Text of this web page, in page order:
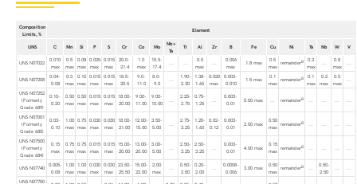
Composition
Limits, %
Element
UNS C Mn Si P S Cr Co Mo
Nb +
Ta
Ti Al Zr B Fe Cu Ni Ta Nb W V
UNS N07022
0.010
max
0.5
max
0.08
max
0.025
max
0.015
max
20.0-
21.4
1.0
max
15.5-
17.4
... ...
0.5
max
...
0.006
max
1.8 max
0.5
max
remainderB
0.2
max
...
0.8
max
...
UNS N07208
0.04-
0.08
0.3
max
0.15
max
0.015
max
0.015
max
18.5-
20.5
9.0-
11.0
8.0-
9.0
...
1.90-
2.30
1.38-
1.65
0.020
max
0.003-
0.010
1.5 max
0.1
max
remainderB
0.1
max
0.2
max
0.5
max
...
UNS N07252
(Formerly
Grade 689)
0.10-
0.20
0.50
max
0.50
max
0.015
max
0.015
max
18.00-
20.00
9.00-
11.00
9.00-
10.50
...
2.25-
2.75
0.75-
1.25
...
0.003-
0.01
5.00 max ... remainderB ... ... ... ...
UNS N07001
(Formerly
Grade 685)
0.03-
0.10
1.00
max
0.75
max
0.030
max
0.030
max
18.00-
21.00
12.00-
15.00
3.50-
5.00
...
2.75-
3.25
1.20-
1.60
0.02-
0.12
0.003-
0.01
2.00 max
0.50
max remainderB ... ... ... ...
UNS N07500
(Formerly
Grade 684)
0.15
max
0.75
max
0.75
max
0.015
max
0.015
max
15.00-
20.00
13.00-
20.00
3.00-
5.00
...
2.50-
3.25
2.50-
3.25
...
0.003-
0.01
4.00 max
0.15
max remainderB ... ... ... ...
UNS N07740 0.005-
0.08
1.00
max
1.00
max
0.030
max
0.030
max
23.50-
25.50
15.00-
22.00
2.00
max
...
0.50-
2.50
0.20-
2.00
...
0.0008-
0.006
3.00 max
0.50
max
remainderB ...
0.50-
2.50
...
...
UNS N07750